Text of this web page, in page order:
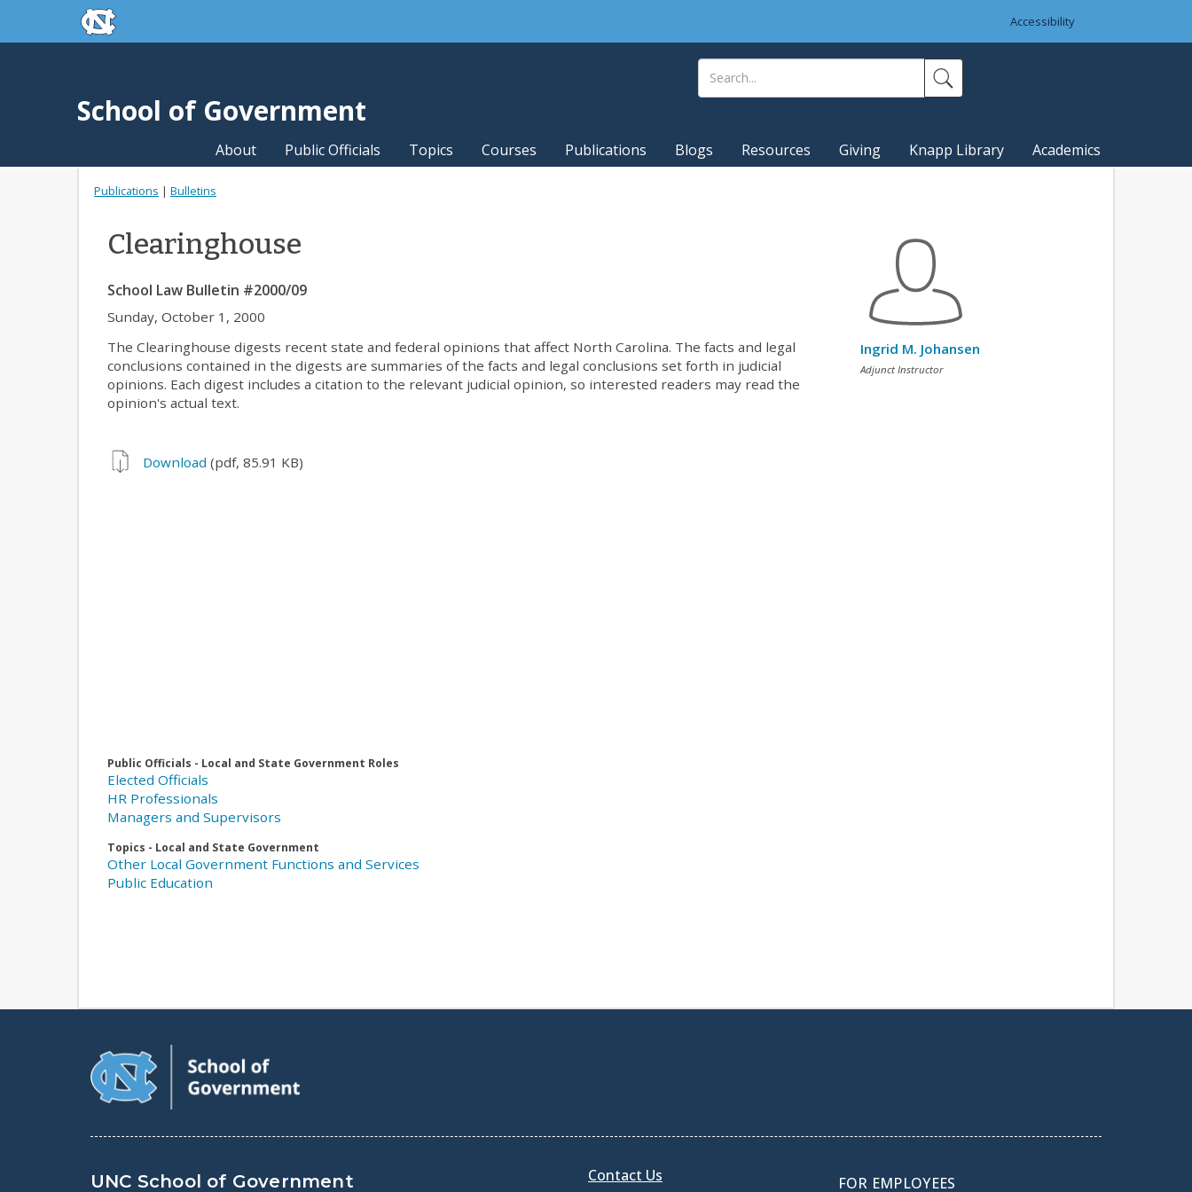
Skip to main contentskip to the end of the global utility bar
Accessibility
School of Government
About Public Officials Topics Courses Publications Blogs Resources Giving Knapp Library Academics
Publications | Bulletins
Clearinghouse
School Law Bulletin #2000/09
Sunday, October 1, 2000
The Clearinghouse digests recent state and federal opinions that affect North Carolina. The facts and legal
conclusions contained in the digests are summaries of the facts and legal conclusions set forth in judicial
opinions. Each digest includes a citation to the relevant judicial opinion, so interested readers may read the
opinion's actual text.
Download (pdf, 85.91 KB)
Public Officials - Local and State Government Roles
Elected Officials
HR Professionals
Managers and Supervisors
Topics - Local and State Government
Other Local Government Functions and Services
Public Education
Ingrid M. Johansen
Adjunct Instructor
UNC School of Government
Contact Us
FOR EMPLOYEES